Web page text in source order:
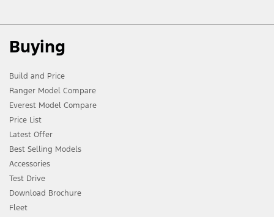
Buying
Build and Price
Ranger Model Compare
Everest Model Compare
Price List
Latest Offer
Best Selling Models
Accessories
Test Drive
Download Brochure
Fleet